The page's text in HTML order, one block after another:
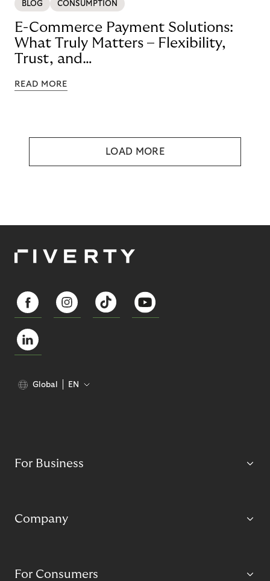
BLOG CONSUMPTION
E-Commerce Payment Solutions:
What Truly Matters – Flexibility,
Trust, and
READ MORE
LOAD MORE
Global EN
For Business
Company
For Consumers